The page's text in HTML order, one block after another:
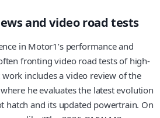
and video road tests
in Motor1’s performance and
fronting video road tests of high-
includes a video review of the
he evaluates the latest evolution
hatch and its updated powertrain. On